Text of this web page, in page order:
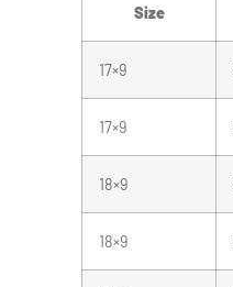
Size
17×9
17×9
18×9
18×9